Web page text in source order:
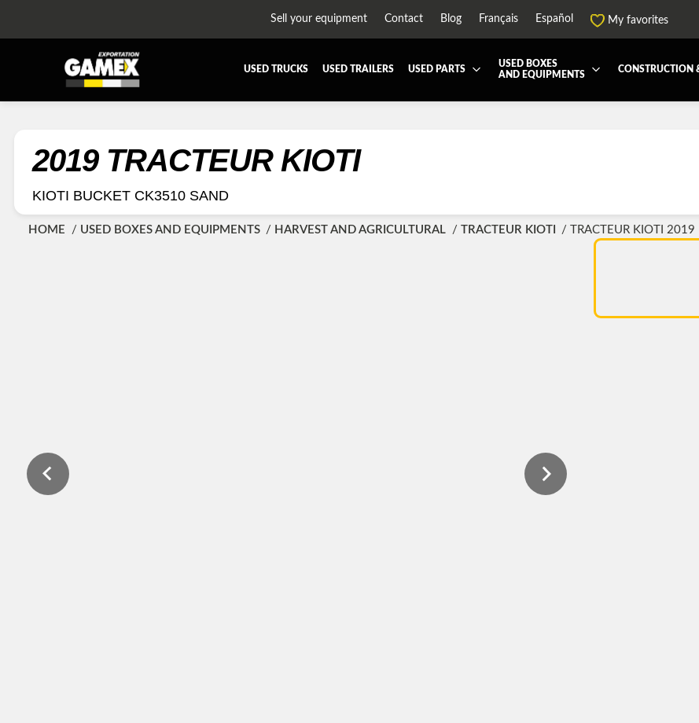
Sell your equipment Contact Blog Français Español My favorites
USED TRUCKS USED TRAILERS USED PARTS
CROSSMEMBER DIFFERENTIALS AND SUSPENSIONS
EQUIPEMENT
REEFER UNIT
USED BOXES
AND EQUIPMENTS
CONSTRUCTION
2019 TRACTEUR KIOTI
KIOTI BUCKET CK3510 SAND
HOME USED BOXES AND EQUIPMENTS HARVEST AND AGRICULTURAL TRACTEUR KIOTI TRACTEUR KIOTI 2019